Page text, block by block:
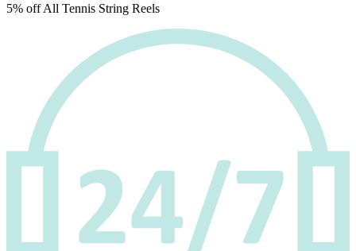
5% off All Tennis String Reels